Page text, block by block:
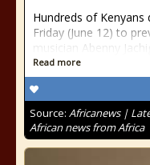
Hundreds of
Friday (June 12) to
musician Abenny
Read more
Source: Africanews |
African news from Africa